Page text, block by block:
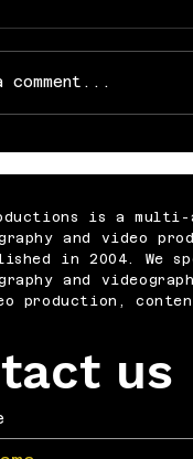
comment...
is a multi-
and video
in 2004. We
and
production,
production
Based in
and couples across
us